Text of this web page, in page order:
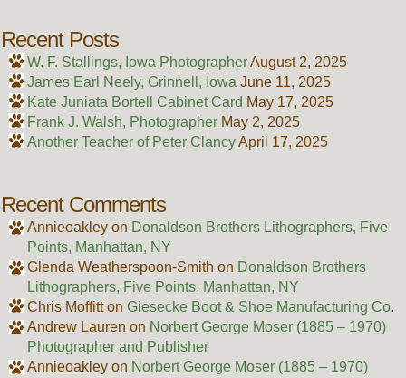
Recent Posts
W. F. Stallings, Iowa PhotographerAugust 2, 2025
James Earl Neely, Grinnell, Iowa June 11, 2025
Kate Juniata Bortell Cabinet Card May 17, 2025
Frank J. Walsh, Photographer May 2, 2025
Another Teacher of Peter ClancyApril 17, 2025
Recent Comments
Annieoakleyon Donaldson Brothers Lithographers, Five
Points, Manhattan, NY
Glenda Weatherspoon-Smith on Donaldson Brothers
Lithographers, Five Points, Manhattan, NY
Chris Moffitton Giesecke Boot & Shoe Manufacturing Co.
Andrew Lauren on Norbert George Moser (1885 – 1970)
Photographer and Publisher
Annieoakleyon Norbert George Moser (1885 – 1970)